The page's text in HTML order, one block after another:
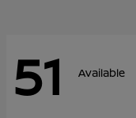
51 Available